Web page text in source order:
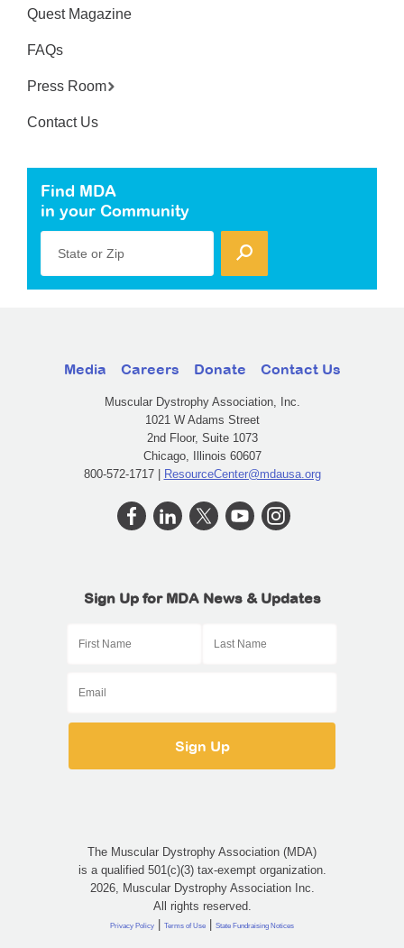
Quest Magazine
FAQs
Press Room
Contact Us
Find MDA
in your Community
State or Zip
Media Careers Donate Contact Us
Muscular Dystrophy Association, Inc.
1021 W Adams Street
2nd Floor, Suite 1073
Chicago, Illinois 60607
800-572-1717 | ResourceCenter@mdausa.org
Sign Up for MDA News & Updates
The Muscular Dystrophy Association (MDA)
is a qualified 501(c)(3) tax-exempt organization.
2026, Muscular Dystrophy Association Inc.
All rights reserved.
Privacy Policy | Terms of Use | State Fundraising Notices